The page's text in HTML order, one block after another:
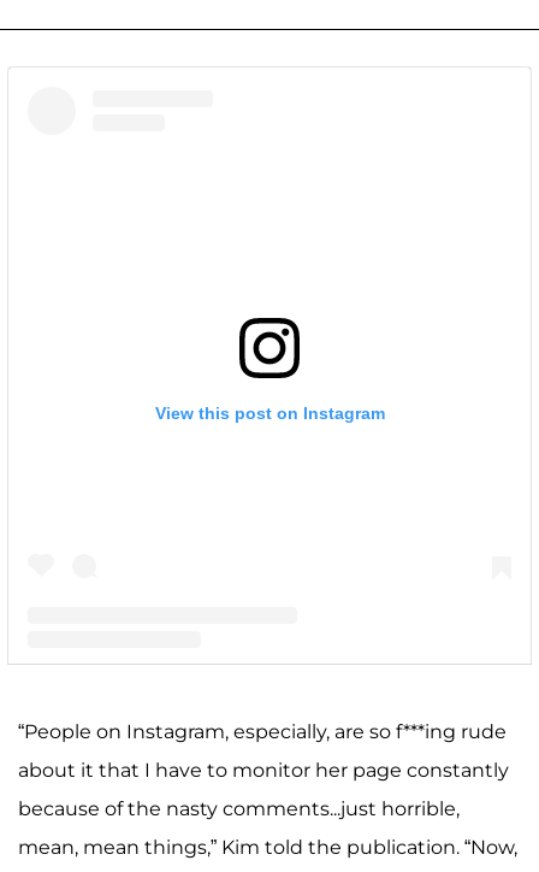
View this post on Instagram
“People on Instagram, especially, are so f***ing rude
about it that I have to monitor her page constantly
because of the nasty comments...just horrible,
mean, mean things,” Kim told the publication. “Now,